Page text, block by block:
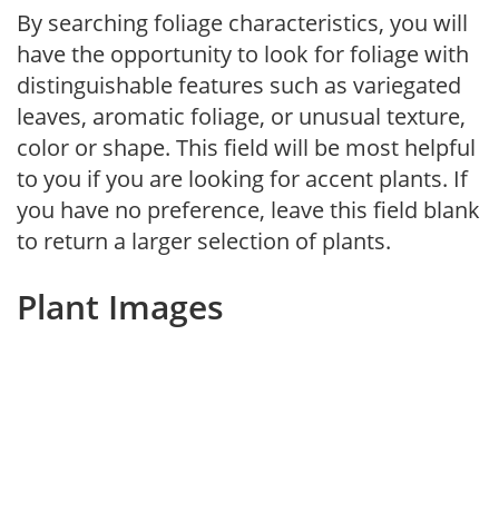
By searching foliage characteristics, you will
have the opportunity to look for foliage with
distinguishable features such as variegated
leaves, aromatic foliage, or unusual texture,
color or shape. This field will be most helpful
to you if you are looking for accent plants. If
you have no preference, leave this field blank
to return a larger selection of plants.
Plant Images